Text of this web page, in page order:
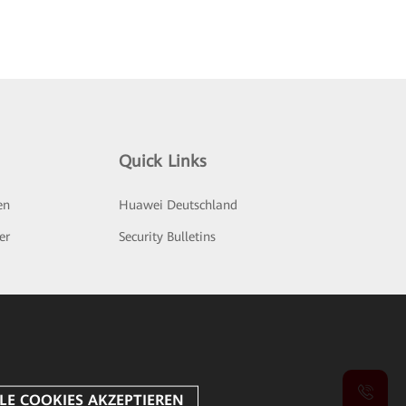
Quick Links
Huawei Deutschland
Security Bulletins